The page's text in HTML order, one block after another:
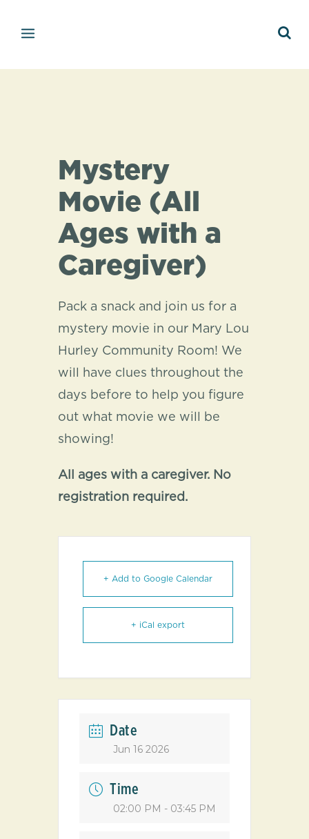
Mystery
Movie (All
Ages with a
Caregiver)
Pack a snack and join us for a
mystery movie in our Mary Lou
Hurley Community Room! We
will have clues throughout the
days before to help you figure
out what movie we will be
showing!
All ages with a caregiver. No
registration required.
+ Add to Google Calendar
+ iCal export
Date
Jun 16 2026
Time
02:00 PM - 03:45 PM